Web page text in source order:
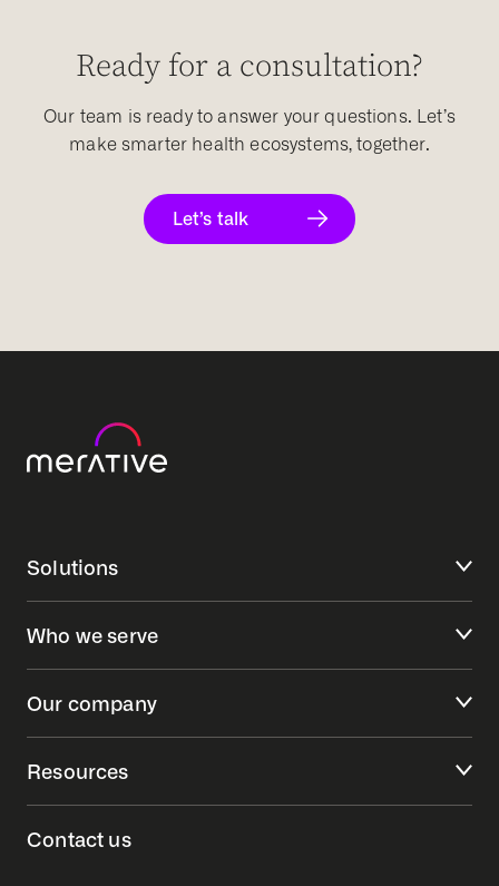
Ready for a consultation?
Our team is ready to answer your questions. Let’s
make smarter health ecosystems, together.
Let’s talk
Solutions
Who we serve
Our company
Resources
Contact us